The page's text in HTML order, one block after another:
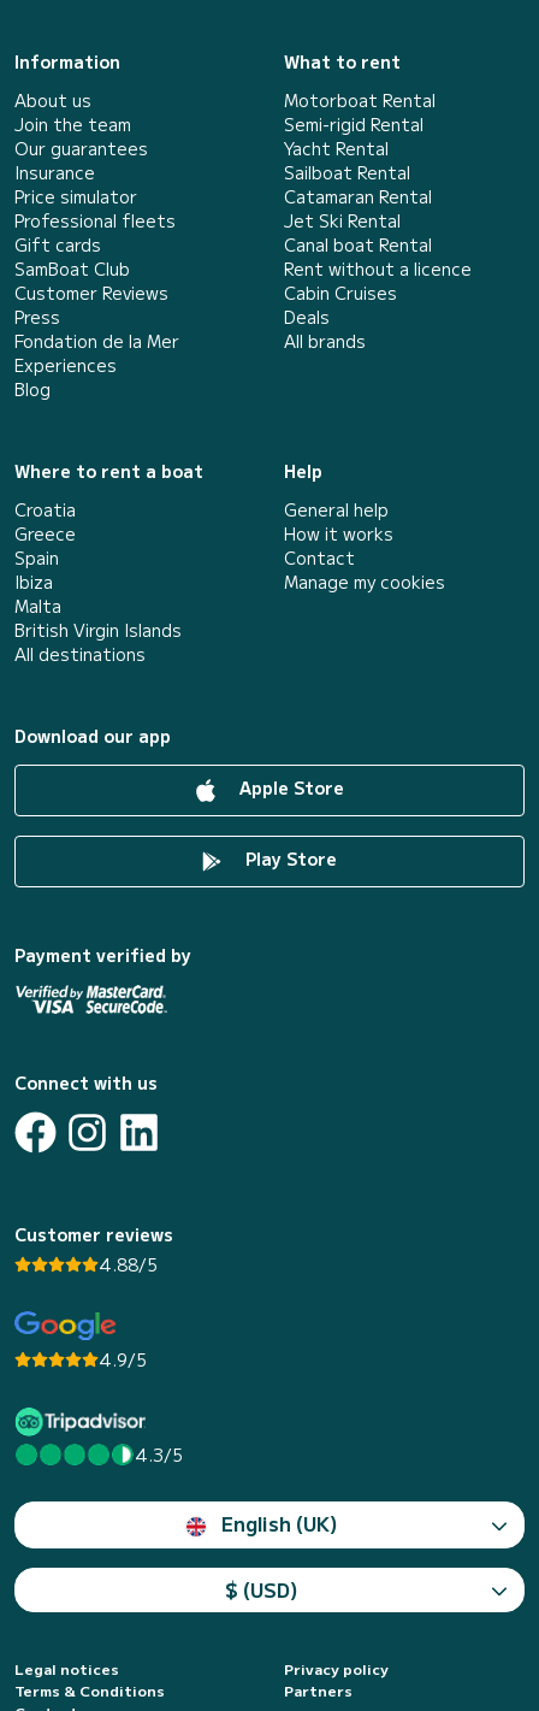
Information
About us
Join the team
Our guarantees
Insurance
Price simulator
Professional fleets
Gift cards
SamBoat Club
Customer Reviews
Press
Fondation de la Mer
Experiences
Blog
What to rent
Motorboat Rental
Semi-rigid Rental
Yacht Rental
Sailboat Rental
Catamaran Rental
Jet Ski Rental
Canal boat Rental
Rent without a licence
Cabin Cruises
Deals
All brands
Where to rent a boat
Croatia
Greece
Spain
Ibiza
Malta
British Virgin Islands
All destinations
Help
General help
How it works
Contact
Manage my cookies
Download our app
Apple Store
Play Store
Payment verified by
Connect with us
Customer reviews
4.88/5
4.9/5
4.3/5
English (UK)
$ (USD)
Legal notices
Privacy policy
Terms & Conditions
Partners